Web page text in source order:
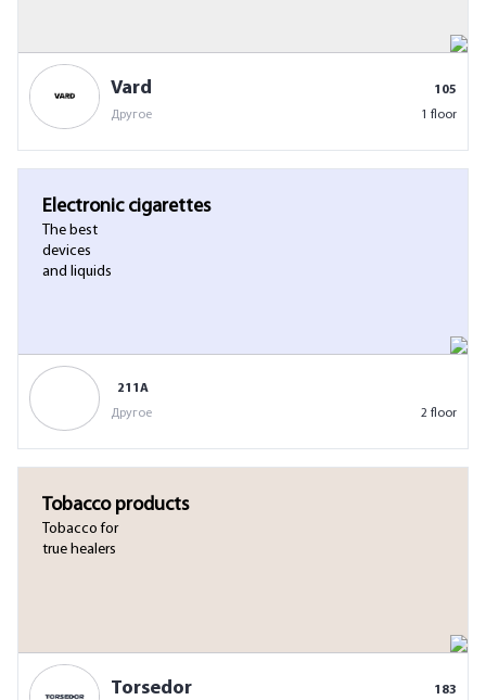
Vard
105
Другое
1 floor
Electronic cigarettes
The best
devices
and liquids
211А
Другое
2 floor
Tobacco products
Tobacco for
true healers
Torsedor 183